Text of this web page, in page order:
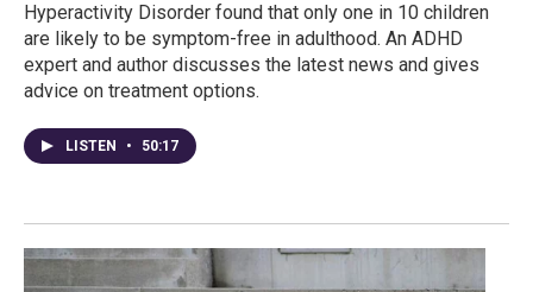
Hyperactivity Disorder found that only one in 10 children
are likely to be symptom-free in adulthood. An ADHD
expert and author discusses the latest news and gives
advice on treatment options.
LISTEN • 50:17